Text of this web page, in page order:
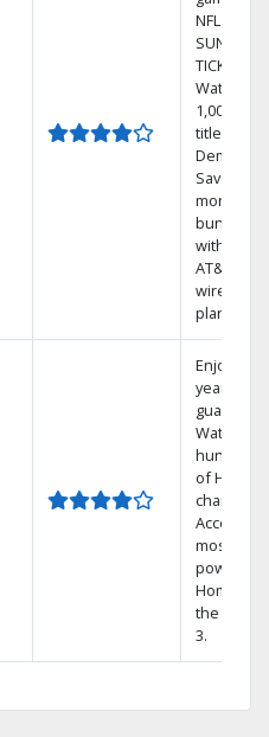
NFL
SUNDAY
TICKET.
Watch
1,000s of
titles On
Demand.
Save
money by
bundling
with
AT&T
wireless
plans.
Enjoy a 2-
year price
Watch
hundreds
of HD
channels.
Access
most
powerful
Home
the
3.